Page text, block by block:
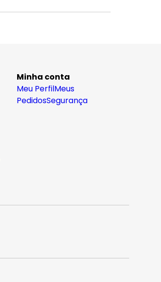
Minha conta
Meu PerfilMeus
PedidosSegurança